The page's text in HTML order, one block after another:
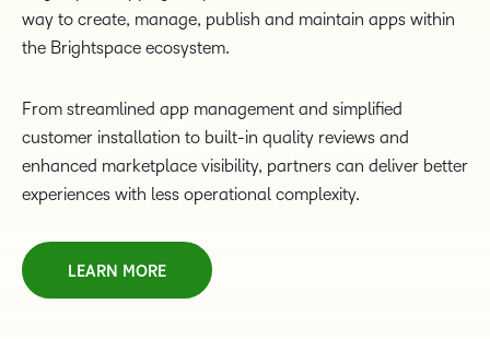
way to create, manage, publish and maintain apps within
the Brightspace ecosystem.
From streamlined app management and simplified
customer installation to built-in quality reviews and
enhanced marketplace visibility, partners can deliver better
experiences with less operational complexity.
LEARN MORE